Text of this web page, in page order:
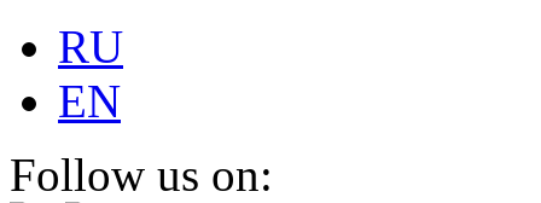
RU
EN
Follow us on: